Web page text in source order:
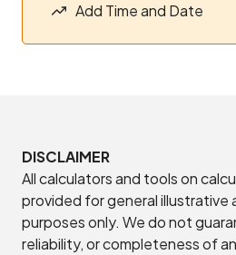
Add Time and Date
DISCLAIMER
All calculators and tools on
provided for general illustrative
purposes only. We do not
reliability, or completeness of